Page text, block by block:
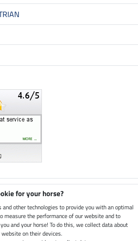
for your horse?
and other technologies to provide you with an optimal
measure the performance of our website and to
and your horse! To do this, we collect data about
on their devices.